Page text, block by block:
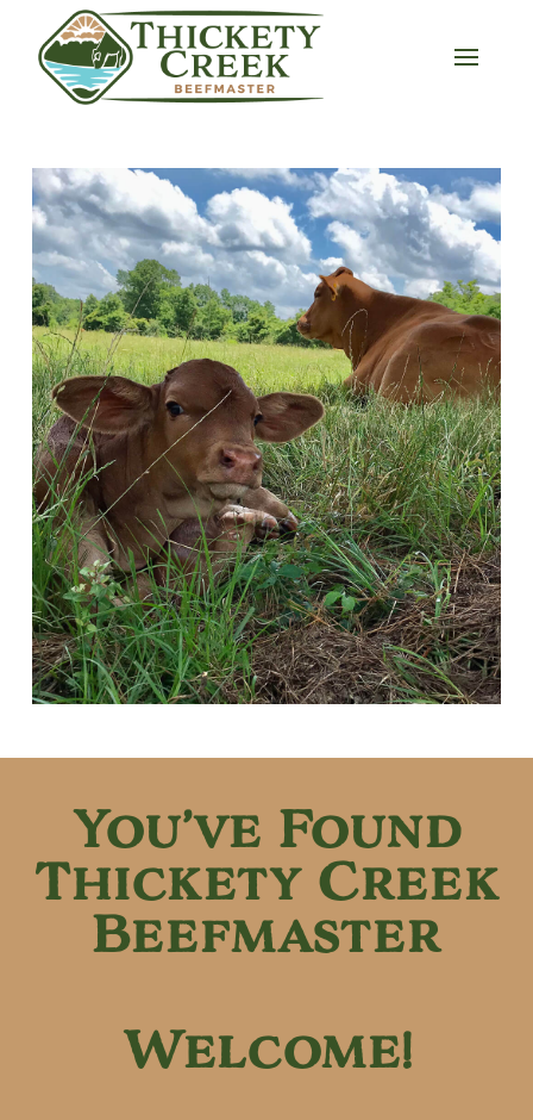
You’ve Found
Thickety Creek
Beefmaster
Welcome!